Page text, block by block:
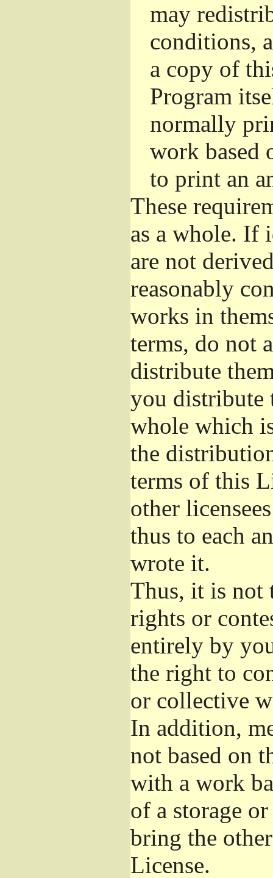
may
conditions,
a copy of
Program
normally
work based
to print an
These
as a whole. If
are not
reasonably
works in
terms, do not
distribute
you distribute
whole which
the
terms of this
other
thus to each
wrote it.
Thus, it is not
rights or
entirely by
the right to
or collective
In addition,
not based on
with a work
of a storage
bring the
License.